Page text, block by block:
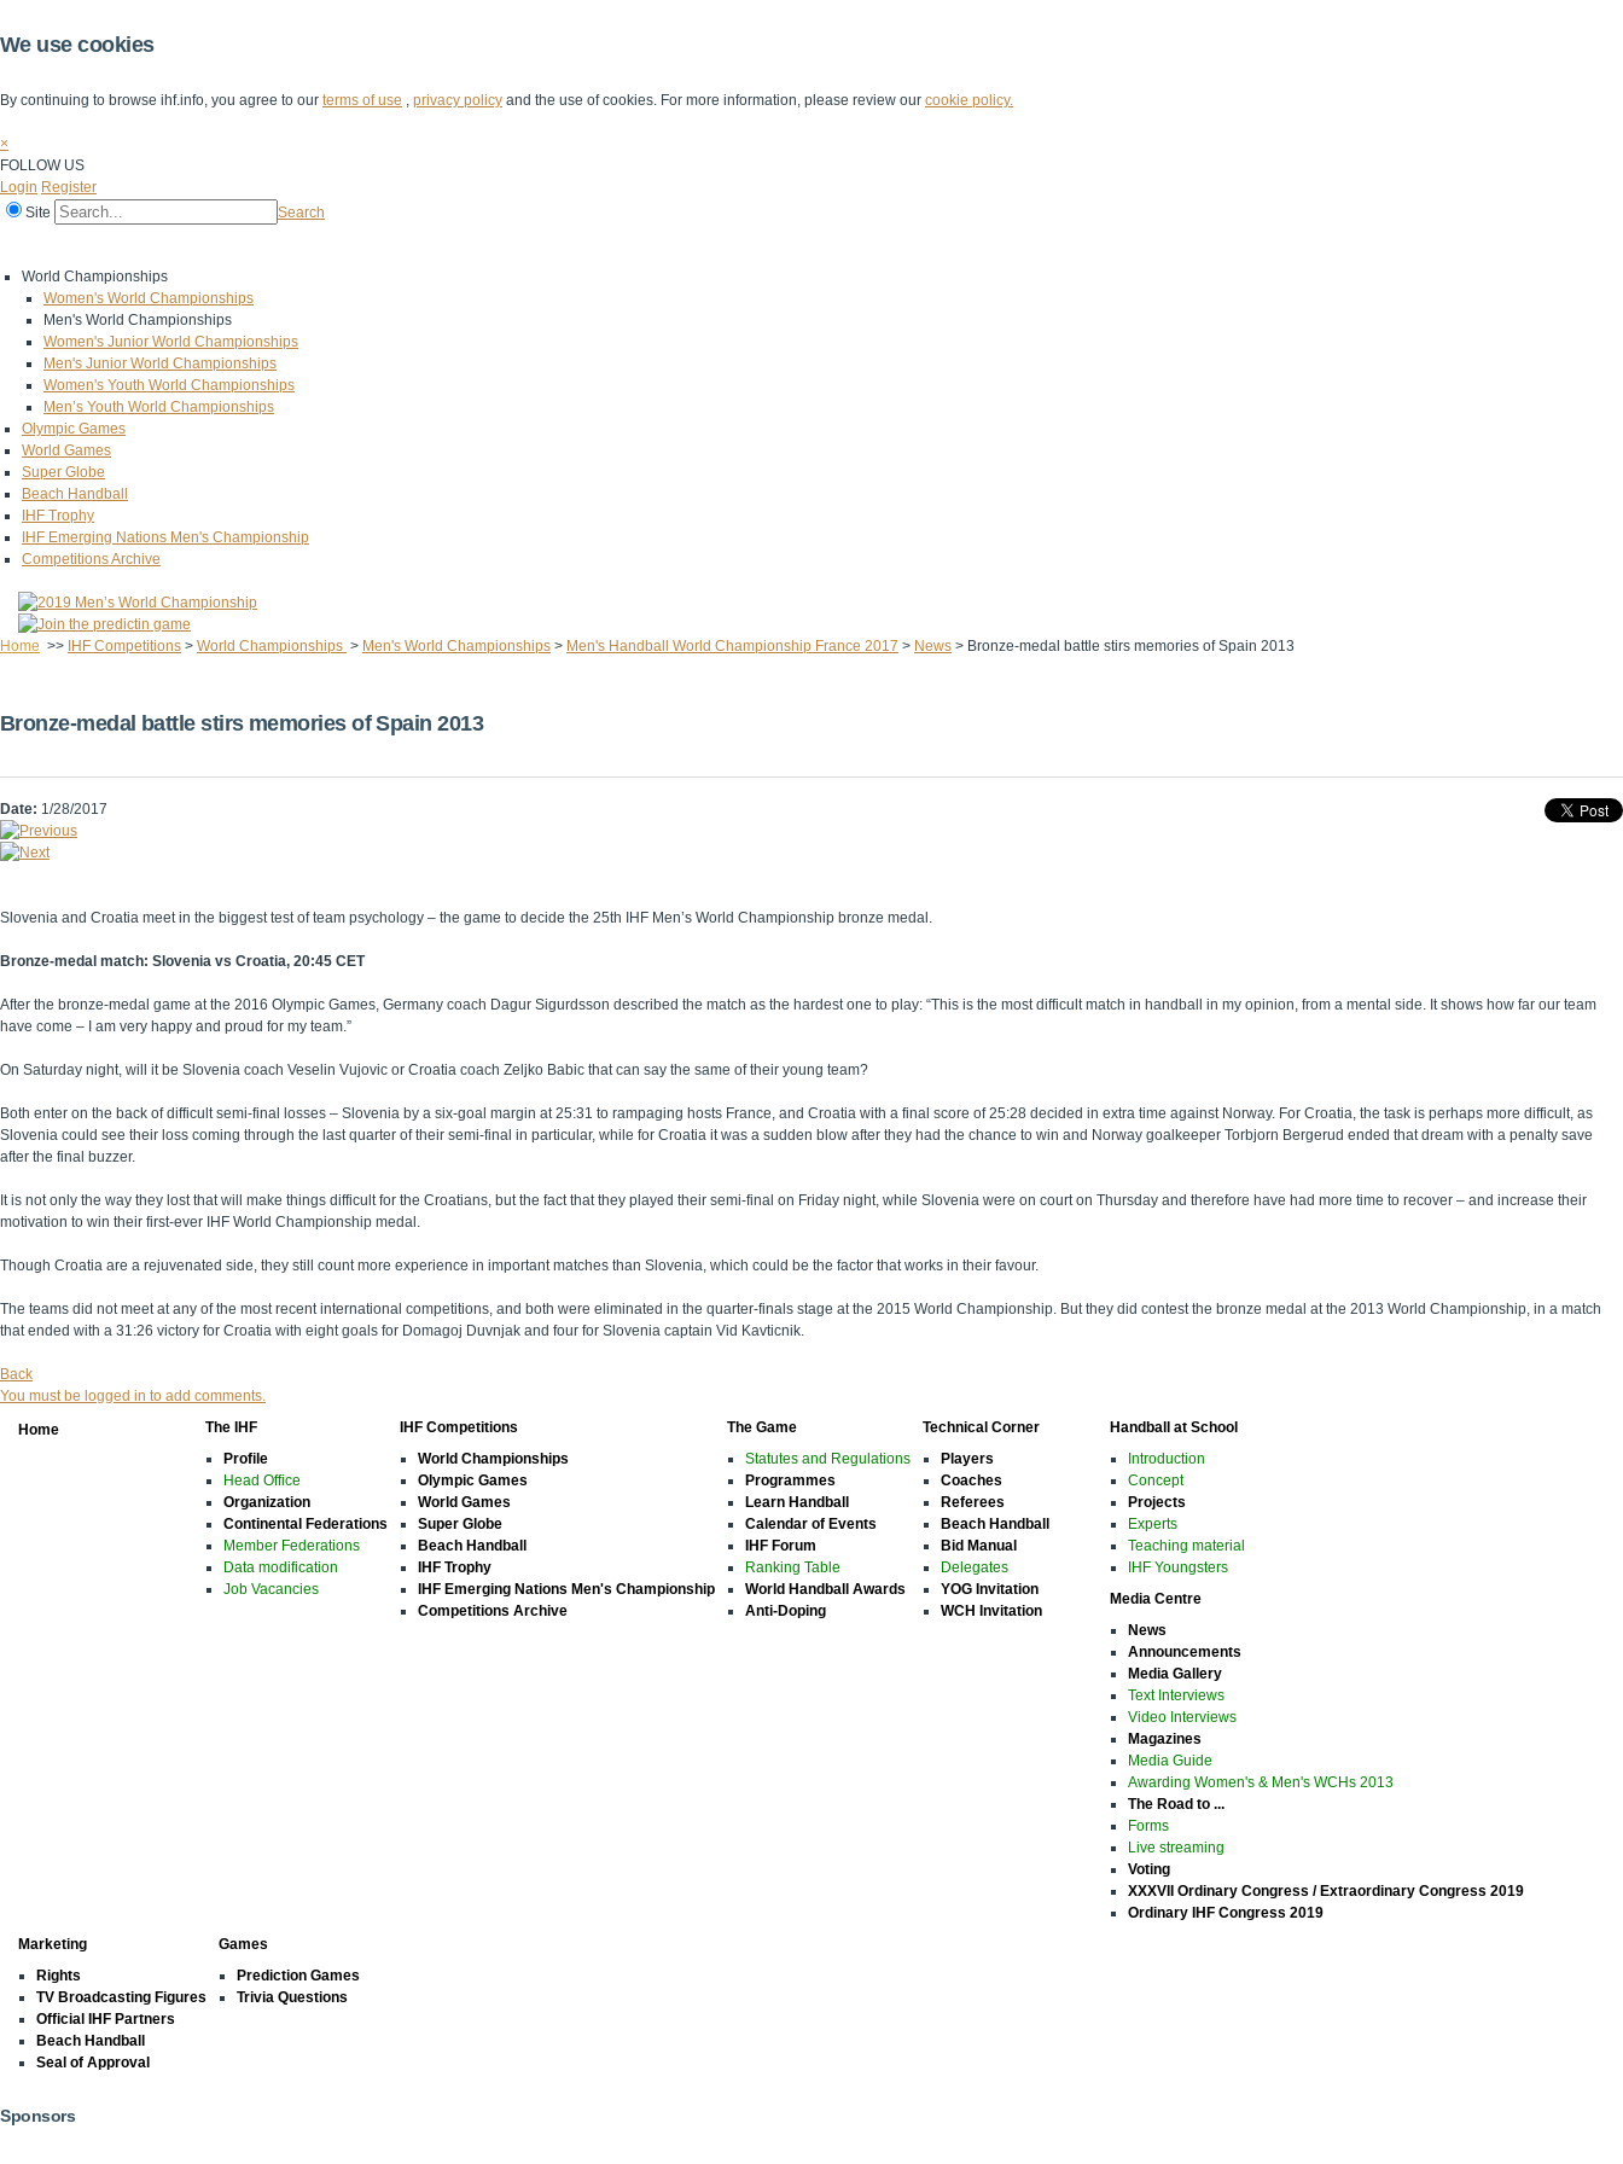
We use cookies
By continuing to browse ihf.info, you agree to our terms of use , privacy policy and the use of cookies. For more information, please review our cookie policy.
×
FOLLOW US
Login Register
Site
Search
World Championships
Women's World Championships
Men's World Championships
Women's Junior World Championships
Men's Junior World Championships
Women's Youth World Championships
Men’s Youth World Championships
Olympic Games
World Games
Super Globe
Beach Handball
IHF Trophy
IHF Emerging Nations Men's Championship
Competitions Archive
Home >> IHF Competitions > World Championships > Men's World Championships > Men's Handball World Championship France 2017 > News > Bronze-medal battle stirs memories of Spain 2013
Bronze-medal battle stirs memories of Spain 2013
Date: 1/28/2017
Slovenia and Croatia meet in the biggest test of team psychology – the game to decide the 25th IHF Men’s World Championship bronze medal.
Bronze-medal match: Slovenia vs Croatia, 20:45 CET
After the bronze-medal game at the 2016 Olympic Games, Germany coach Dagur Sigurdsson described the match as the hardest one to play: “This is the most difficult match in handball in my opinion, from a mental side. It shows how far our team
have come – I am very happy and proud for my team.”
On Saturday night, will it be Slovenia coach Veselin Vujovic or Croatia coach Zeljko Babic that can say the same of their young team?
Both enter on the back of difficult semi-final losses – Slovenia by a six-goal margin at 25:31 to rampaging hosts France, and Croatia with a final score of 25:28 decided in extra time against Norway. For Croatia, the task is perhaps more difficult, as
Slovenia could see their loss coming through the last quarter of their semi-final in particular, while for Croatia it was a sudden blow after they had the chance to win and Norway goalkeeper Torbjorn Bergerud ended that dream with a penalty save
after the final buzzer.
It is not only the way they lost that will make things difficult for the Croatians, but the fact that they played their semi-final on Friday night, while Slovenia were on court on Thursday and therefore have had more time to recover – and increase their
motivation to win their first-ever IHF World Championship medal.
Though Croatia are a rejuvenated side, they still count more experience in important matches than Slovenia, which could be the factor that works in their favour.
The teams did not meet at any of the most recent international competitions, and both were eliminated in the quarter-finals stage at the 2015 World Championship. But they did contest the bronze medal at the 2013 World Championship, in a match
that ended with a 31:26 victory for Croatia with eight goals for Domagoj Duvnjak and four for Slovenia captain Vid Kavticnik.
Back
You must be logged in to add comments.
Home
The IHF
Profile
Head Office
Organization
Continental Federations
Member Federations
Data modification
Job Vacancies
IHF Competitions
World Championships
Olympic Games
World Games
Super Globe
Beach Handball
IHF Trophy
IHF Emerging Nations Men's Championship
Competitions Archive
The Game
Statutes and Regulations
Programmes
Learn Handball
Calendar of Events
IHF Forum
Ranking Table
World Handball Awards
Anti-Doping
Technical Corner
Players
Coaches
Referees
Beach Handball
Bid Manual
Delegates
YOG Invitation
WCH Invitation
Handball at School
Introduction
Concept
Projects
Experts
Teaching material
IHF Youngsters
Media Centre
News
Announcements
Media Gallery
Text Interviews
Video Interviews
Magazines
Media Guide
Awarding Women's & Men's WCHs 2013
The Road to ...
Forms
Live streaming
Voting
XXXVII Ordinary Congress / Extraordinary Congress 2019
Ordinary IHF Congress 2019
Marketing
Rights
TV Broadcasting Figures
Official IHF Partners
Beach Handball
Seal of Approval
Games
Prediction Games
Trivia Questions
Sponsors